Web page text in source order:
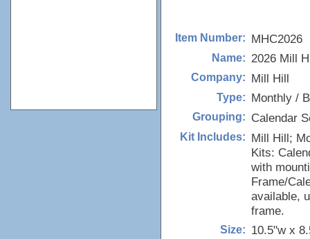
Item Number: MHC2026
Name: 2026 Mill
Company: Mill Hill
Type: Monthly /
Grouping: Calendar
Kit Includes: Mill Hill;
Kits:
with
Frame/
available,
frame.
Size: 10.5"w x